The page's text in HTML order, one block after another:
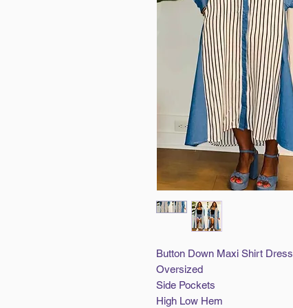
Button Down Maxi Shirt Dress
Oversized
Side Pockets
High Low Hem